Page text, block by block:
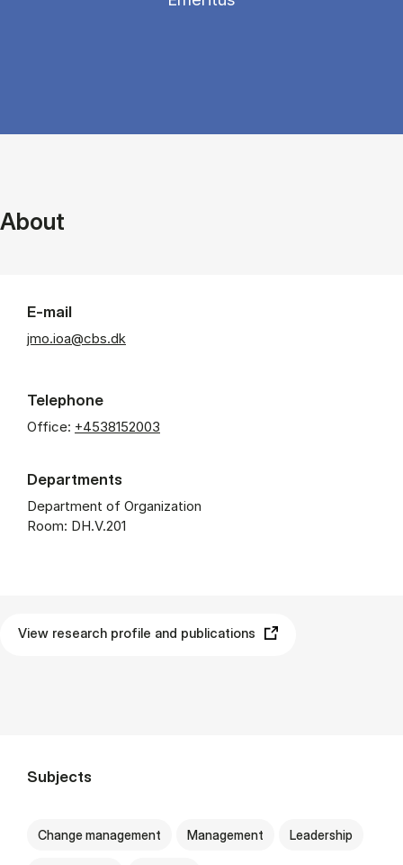
About
E-mail
jmo.ioa@cbs.dk
Telephone
Office: +4538152003
Departments
Department of Organization
Room: DH.V.201
View research profile and publications
Subjects
Change management Management Leadership